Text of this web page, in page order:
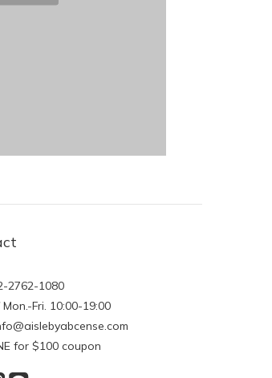
2762-1080
Fri. 10:00-19:00
for $100 coupon